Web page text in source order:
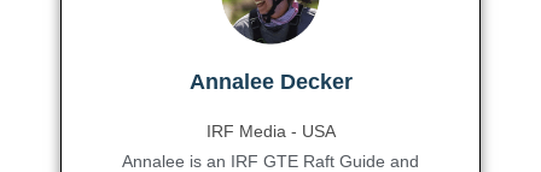
Annalee Decker
IRF Media - USA
Annalee is an IRF GTE Raft Guide and